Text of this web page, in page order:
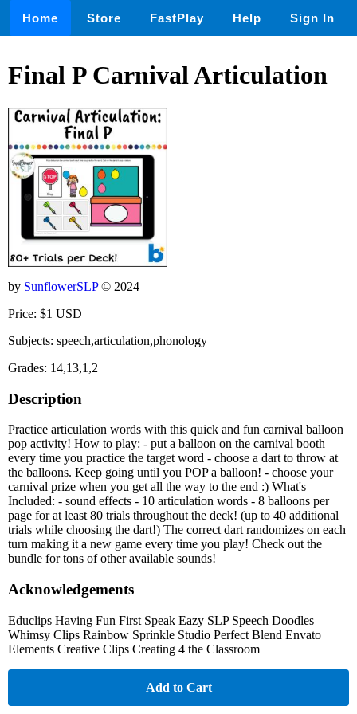
Home Store FastPlay Help Sign In
Final P Carnival Articulation
by SunflowerSLP© 2024
Price: $1 USD
Subjects: speech,articulation,phonology
Grades: 14,13,1,2
Description
Practice articulation words with this quick and fun carnival balloon
pop activity! How to play: - put a balloon on the carnival booth
every time you practice the target word - choose a dart to throw at
the balloons. Keep going until you POP a balloon! - choose your
carnival prize when you get all the way to the end :) What's
Included: - sound effects - 10 articulation words - 8 balloons per
page for at least 80 trials throughout the deck! (up to 40 additional
trials while choosing the dart!) The correct dart randomizes on each
turn making it a new game every time you play! Check out the
bundle for tons of other available sounds!
Acknowledgements
Educlips Having Fun First Speak Eazy SLP Speech Doodles
Whimsy Clips Rainbow Sprinkle Studio Perfect Blend Envato
Elements Creative Clips Creating 4 the Classroom
Add to Cart